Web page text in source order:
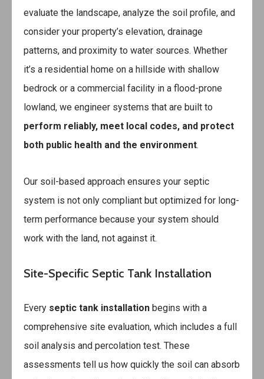
evaluate the landscape, analyze the soil profile, and
consider your property’s elevation, drainage
patterns, and proximity to water sources. Whether
it’s a residential home on a hillside with shallow
bedrock or a commercial facility in a flood-prone
lowland, we engineer systems that are built to
perform reliably, meet local codes, and protect
both public health and the environment.
Our soil-based approach ensures your septic
system is not only compliant but optimized for long-
term performance because your system should
work with the land, not against it.
Site-Specific Septic Tank Installation
Every septic tank installation begins with a
comprehensive site evaluation, which includes a full
soil analysis and percolation test. These
assessments tell us how quickly the soil can absorb